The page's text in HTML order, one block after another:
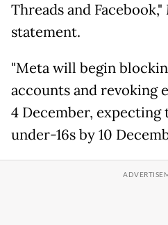
Threads and
statement.
"Meta will begin
accounts and revoking
4 December,
under-16s by 10